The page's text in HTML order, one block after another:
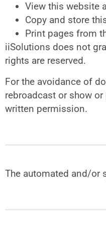
View this website
Copy and store
Print pages from
iiSolutions does not
rights are reserved.
For the avoidance of
rebroadcast or show
written permission.
The automated and/or